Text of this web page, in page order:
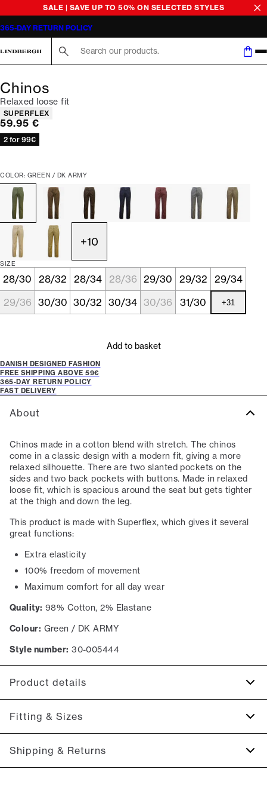
SALE | SAVE UP TO 50% ON SELECTED STYLES
365-DAY RETURN POLICY
Chinos
Relaxed loose fit
Product attributes
SUPERFLEX
Current price
59.95 €
2 for 99€
COLOR: GREEN / DK ARMY
+10
SIZE
28/30 28/32 28/34 28/36 29/30 29/32
29/34
29/36 30/30 30/32 30/34 30/36 31/30 +31
Add to basket
DANISH DESIGNED FASHION
FREE SHIPPING ABOVE 59€
365-DAY RETURN POLICY
FAST DELIVERY
About
Chinos made in a cotton blend with stretch. The chinos
come in a classic design with a modern fit, giving a more
relaxed silhouette. There are two slanted pockets on the
sides and two back pockets with buttons. Made in relaxed
loose fit, which is spacious around the seat but gets tighter
at the thigh and down the leg.
This product is made with Superflex, which gives it several
great functions:
Extra elasticity
100% freedom of movement
Maximum comfort for all day wear
Quality: 98% Cotton, 2% Elastane
Colour: Green / DK ARMY
Style number: 30-005444
Product details
The back has two jetted pockets with buttons.
Two slanted side pockets on the side of the trousers.
Fitting & Sizes
Fit:Relaxed loose fit
Spacious fit that gets tighter at the thigh and down the leg
Shipping & Returns